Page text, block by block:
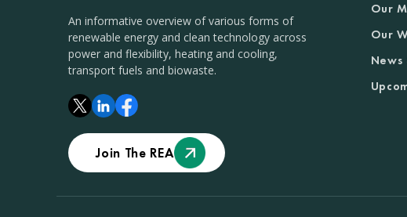
An informative overview of various forms of
renewable energy and clean technology across
power and flexibility, heating and cooling,
transport fuels and biowaste.
Join The REA
Our
Our
News